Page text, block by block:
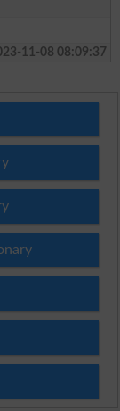
11-08 08:09:37